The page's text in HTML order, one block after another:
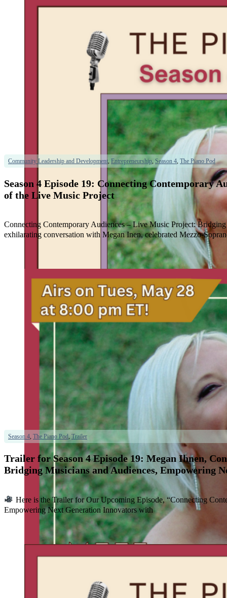
Season 4 Episode 19: Connecting Contemporary
of the Live Music Project
Community Leadership and Development, Entrepreneurship, Season 4, The Piano Pod
Connecting Contemporary Audiences – Live Music Project:
exhilarating conversation with Megan Inen, celebrated Mezzo-
Trailer for Season 4 Episode 19: Megan Ihnen,
Bridging Musicians and Audiences, Empowering
Season 4 The Piano Pod, Trailer
Here is the Trailer for Our Upcoming Episode, “Connecting
Empowering Next Generation Innovators with